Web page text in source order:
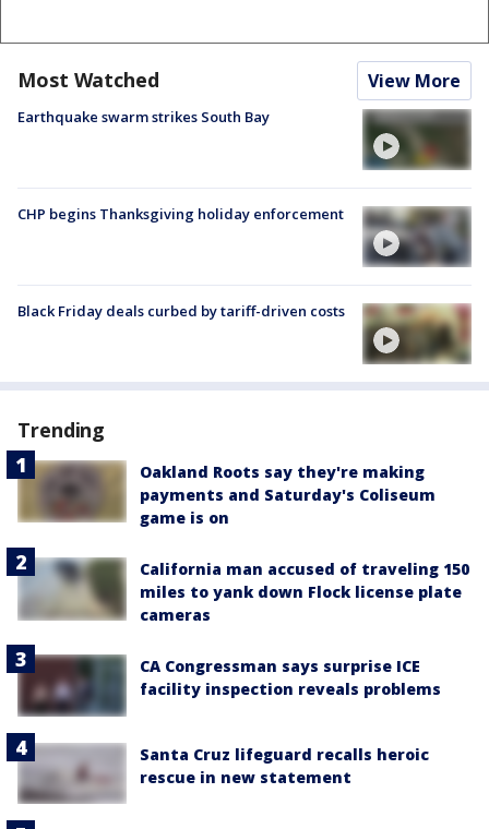
Most Watched View More
Earthquake swarm strikes South Bay
CHP begins Thanksgiving holiday enforcement
Black Friday deals curbed by tariff-driven costs
Trending
Oakland Roots say they're making
payments and Saturday's Coliseum
game is on
California man accused of traveling 150
miles to yank down Flock license plate
cameras
CA Congressman says surprise ICE
facility inspection reveals problems
Santa Cruz lifeguard recalls heroic
rescue in new statement